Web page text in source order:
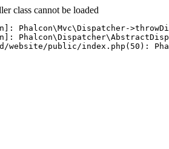
class cannot be loaded
Phalcon\Mvc\Dispatcher-
website/public/index.php(50):